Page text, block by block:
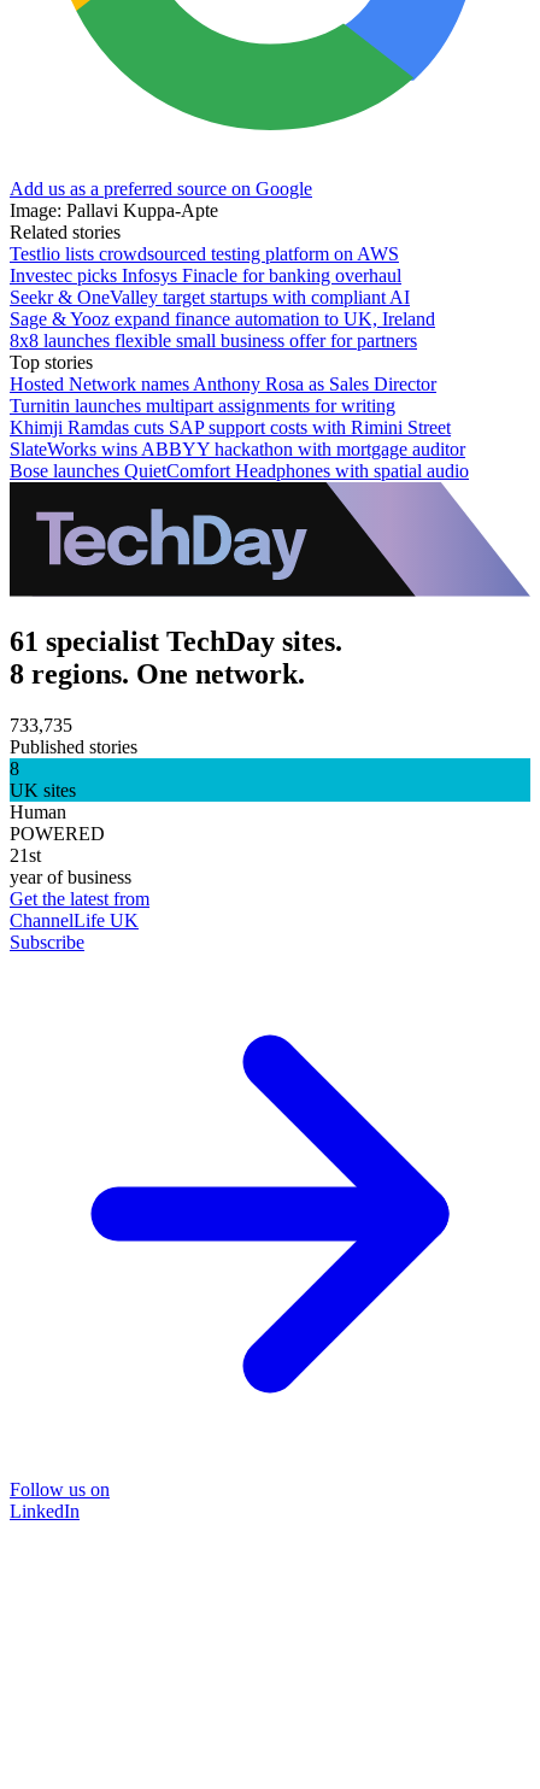
Add us as a preferred source on Google
Image: Pallavi Kuppa-Apte
Related stories
Testlio lists crowdsourced testing platform on AWS
Investec picks Infosys Finacle for banking overhaul
Seekr & OneValley target startups with compliant AI
Sage & Yooz expand finance automation to UK, Ireland
8x8 launches flexible small business offer for partners
Top stories
Hosted Network names Anthony Rosa as Sales Director
Turnitin launches multipart assignments for writing
Khimji Ramdas cuts SAP support costs with Rimini Street
SlateWorks wins ABBYY hackathon with mortgage auditor
Bose launches QuietComfort Headphones with spatial audio
61 specialist TechDay sites.
8 regions. One network.
733,735
Published stories
8
UK sites
Human
POWERED
21st
year of business
Get the latest from
ChannelLife UK
Subscribe
Follow us on
LinkedIn